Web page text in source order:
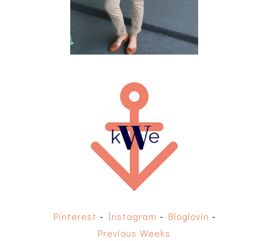
Pinterest - Instagram - Bloglovin -
Previous Weeks